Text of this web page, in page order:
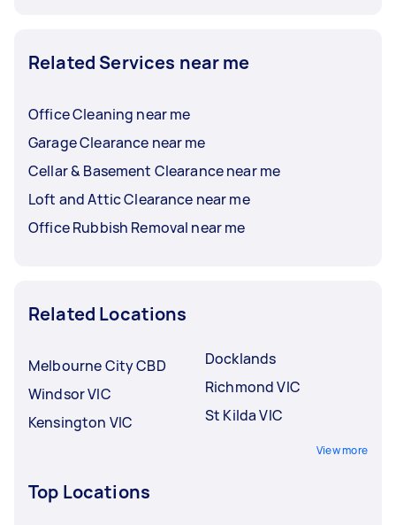
Related Services near me
Office Cleaning near me
Garage Clearance near me
Cellar & Basement Clearance near me
Loft and Attic Clearance near me
Office Rubbish Removal near me
Related Locations
Melbourne City CBD
Windsor VIC
Kensington VIC
Docklands
Richmond VIC
St Kilda VIC
View more
Top Locations